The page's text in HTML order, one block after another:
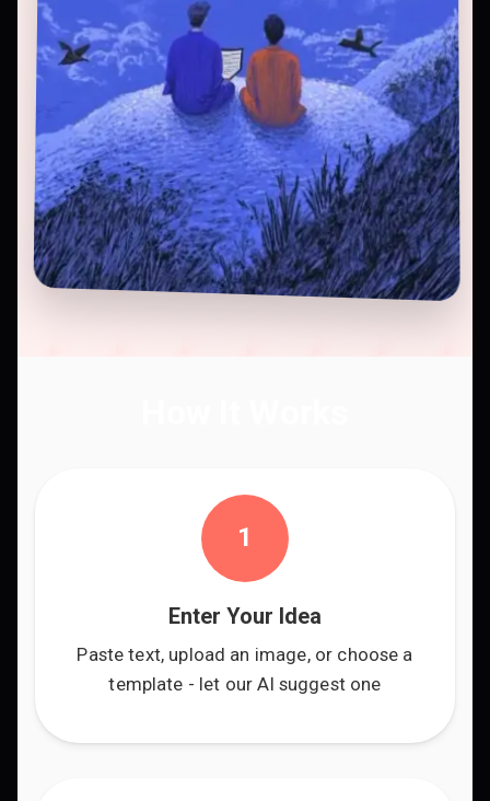
1
Enter Your Idea
Paste text, upload an image, or choose a
template - let our AI suggest one